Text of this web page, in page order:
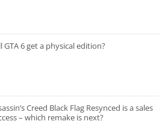
GTA 6 get a physical edition?
Creed Black Flag Resynced is a sales
– which remake is next?